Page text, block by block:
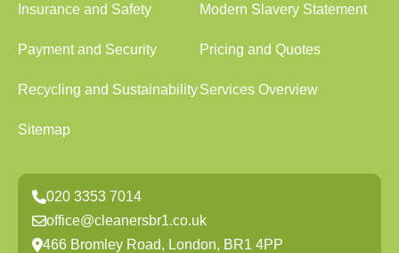
Insurance and Safety Modern Slavery Statement
Payment and Security Pricing and Quotes
Recycling and SustainabilityServices Overview
Sitemap
020 3353 7014
office@cleanersbr1.co.uk
466 Bromley Road, London, BR1 4PP